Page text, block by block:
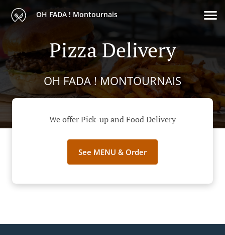
OH FADA ! Montournais
Pizza Delivery
OH FADA ! MONTOURNAIS
We offer Pick-up and Food Delivery
See MENU & Order